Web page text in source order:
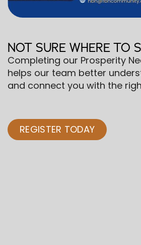
NOT SURE WHERE TO
Completing our Prosperity
helps our team better
and connect you with the
REGISTER TODAY